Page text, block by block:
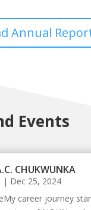
Annual
Events
CHUKWUNKA
| Dec 25, 2024
career journey